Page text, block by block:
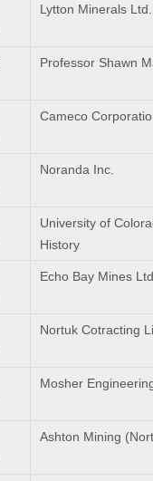
Lytton Minerals Ltd.
Professor Shawn
Cameco
Noranda Inc.
University of
History
Echo Bay Mines
Nortuk Cotracting
Mosher
Ashton Mining